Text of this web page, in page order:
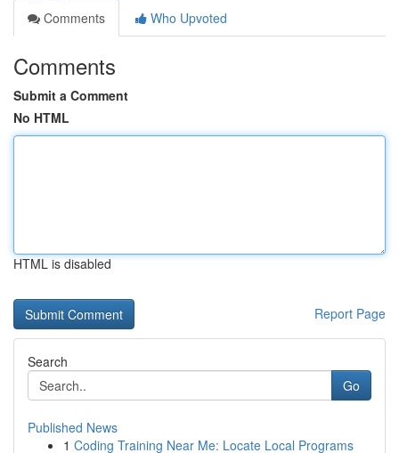
Comments
Who Upvoted
Comments
Submit a Comment
No HTML
HTML is disabled
Report Page
Search
Go
Published News
1 Coding Training Near Me: Locate Local Programs